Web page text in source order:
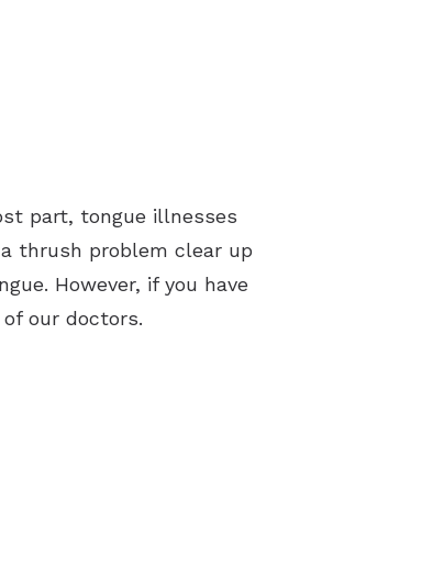
part, tongue illnesses
thrush problem clear up
However, if you have
our doctors.